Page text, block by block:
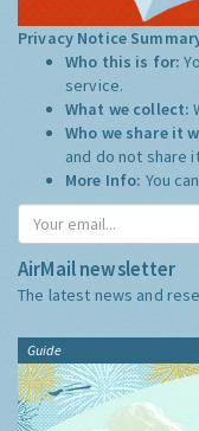
Privacy Notice
Who this is for:
service.
What we collect:
Who we share it
and do not share
More Info: You
AirMail newsletter
The latest news and
Guide